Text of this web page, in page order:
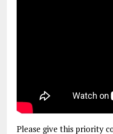
Please give this priority